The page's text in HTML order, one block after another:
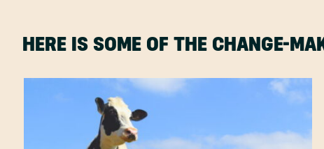
HERE IS SOME OF THE CHANGE-